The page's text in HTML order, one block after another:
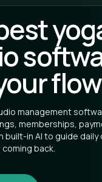
flow
management
memberships,
built-in AI to guide
back.